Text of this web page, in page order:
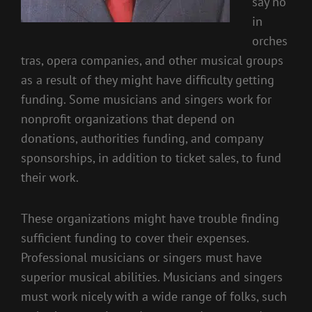
in
orches
tras, opera companies, and other musical groups
as a result of they might have difficulty getting
funding. Some musicians and singers work for
nonprofit organizations that depend on
donations, authorities funding, and company
sponsorships, in addition to ticket sales, to fund
their work.
These organizations might have trouble finding
sufficient funding to cover their expenses.
Professional musicians or singers must have
superior musical abilities. Musicians and singers
must work nicely with a wide range of folks, such